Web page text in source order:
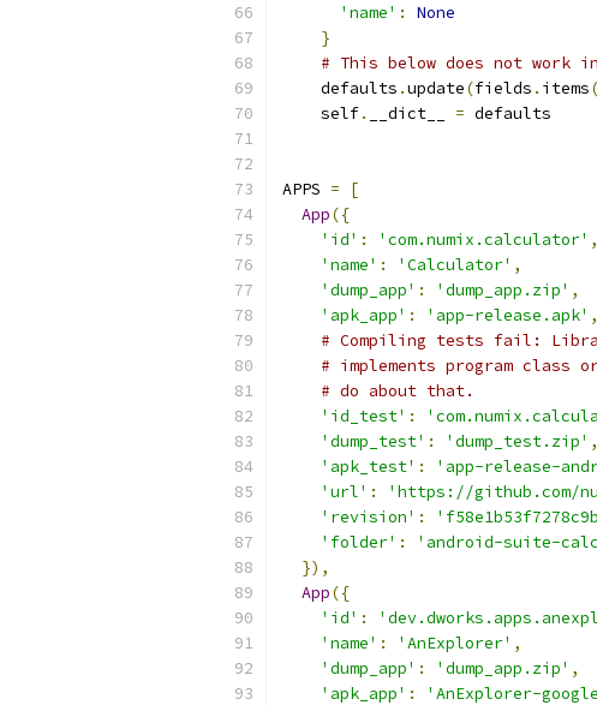
'name' :
None
}
# This below does not work
    defaults
.update(fields . items
    self
. __dict__ = defaults
APPS =
[
App({
'id' : 'com.numix.calculator' ,
'name' : 'Calculator' ,
'dump_app' : 'dump_app.zip' ,
'apk_app' : 'app-release.apk' ,
# Compiling tests fail:
# implements program
# do about that.
'id_test' :
'dump_test' : 'dump_test.zip' ,
'apk_test' : 'app-release-
'url' : 'https://github.com/
'revision' :
'folder' : 'android-suite-
}),
App({
'id' :
'name' : 'AnExplorer' ,
'dump_app' : 'dump_app.zip' ,
'apk_app' : 'AnExplorer-